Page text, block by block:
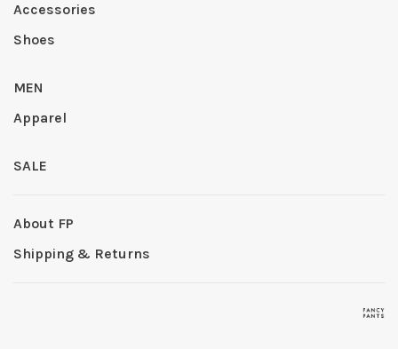
Accessories
Shoes
MEN
Apparel
SALE
About FP
Shipping & Returns